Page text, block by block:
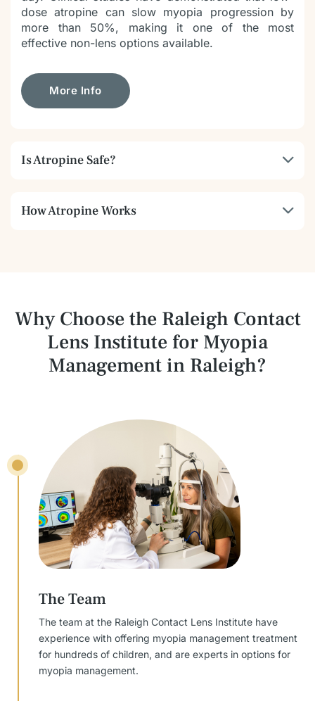
dose atropine can slow myopia progression by
more than 50%, making it one of the most
effective non-lens options available.
More Info
Is Atropine Safe?
How Atropine Works
Why Choose the Raleigh Contact
Lens Institute for Myopia
Management in Raleigh?
The Team
The team at the Raleigh Contact Lens Institute have
experience with offering myopia management treatment
for hundreds of children, and are experts in options for
myopia management.